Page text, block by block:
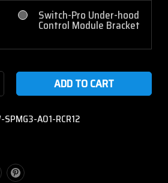
Switch-Pro Under-hood
Control Module Bracket
SPMG3-A01-RCR12